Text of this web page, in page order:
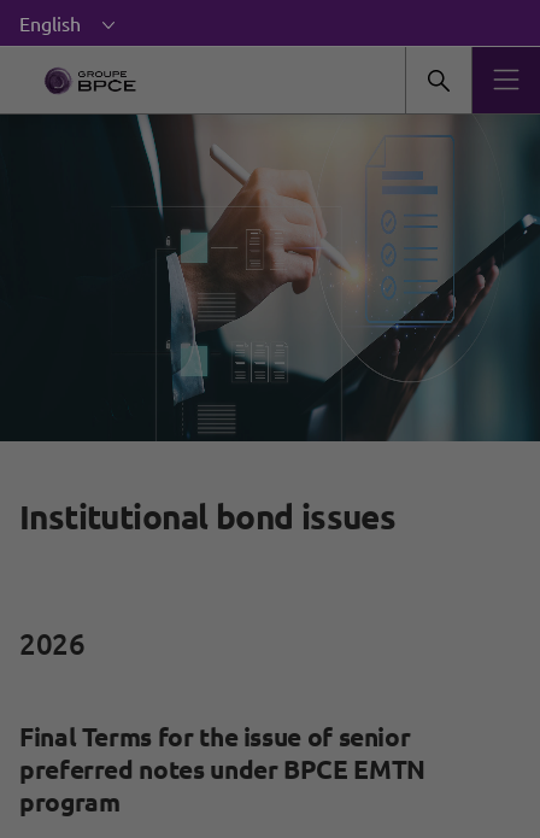
Institutional bond issues
2026
Final Terms for the issue of senior
preferred notes under BPCE EMTN
program